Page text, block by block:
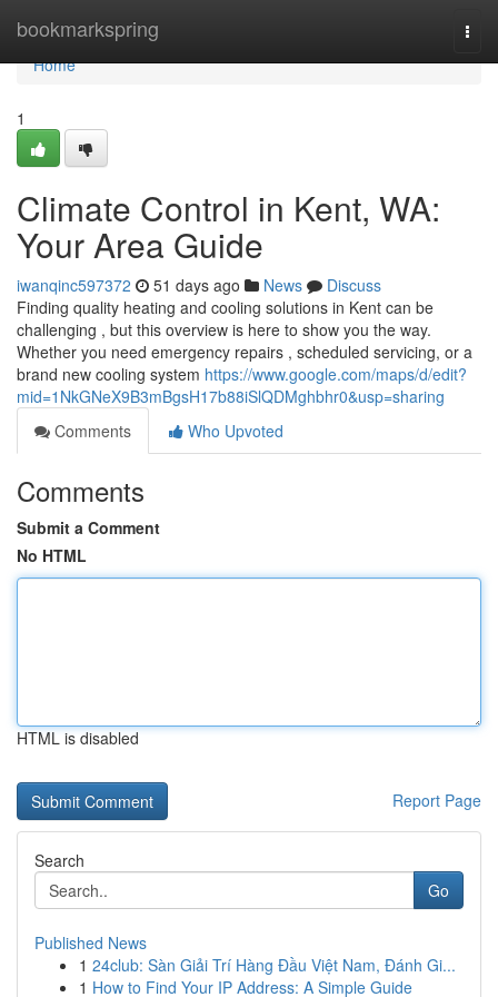
bookmarkspring
Home
Home
1
Climate Control in Kent, WA:
Your Area Guide
iwanqinc597372 51 days ago News
Discuss
Finding quality heating and cooling solutions in Kent can be
challenging , but this overview is here to show you the way.
Whether you need emergency repairs , scheduled servicing, or a
brand new cooling system https://www.google.com/maps/d/edit?
mid=1NkGNeX9B3mBgsH17b88iSlQDMghbhr0&usp=sharing
Comments
Who Upvoted
Comments
Submit a Comment
No HTML
HTML is disabled
Report Page
Search
Go
Published News
1 24club: Sàn Giải Trí Hàng Đầu Việt Nam, Đánh Gi...
1 How to Find Your IP Address: A Simple Guide